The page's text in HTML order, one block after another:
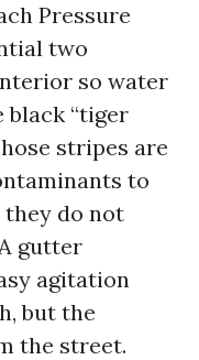
Pressure
two
so water
black “tiger
stripes are
to
they do not
gutter
agitation
but the
the street.